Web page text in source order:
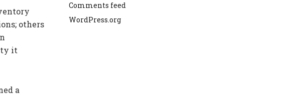
others
it
a
Comments feed
WordPress.org